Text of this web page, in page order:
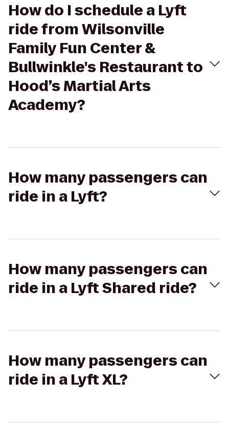
How do I schedule a Lyft
ride from Wilsonville
Family Fun Center &
Bullwinkle's Restaurant to
Hood’s Martial Arts
Academy?
How many passengers can
ride in a Lyft?
How many passengers can
ride in a Lyft Shared ride?
How many passengers can
ride in a Lyft XL?